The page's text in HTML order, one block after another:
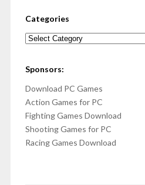
Categories
Categories
Sponsors:
Download PC Games
Action Games for PC
Fighting Games Download
Shooting Games for PC
Racing Games Download